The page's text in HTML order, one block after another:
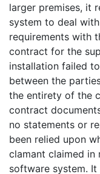
larger premises, it
system to deal
requirements with
contract for the
installation failed
between the
the entirety of the
contract
no statements or
been relied upon
clamant claimed
software system.